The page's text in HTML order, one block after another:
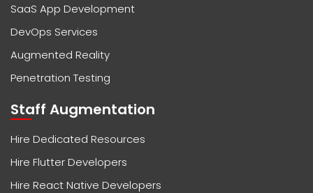
SaaS App Development
DevOps Services
Augmented Reality
Penetration Testing
Staff Augmentation
Hire Dedicated Resources
Hire Flutter Developers
Hire React Native Developers